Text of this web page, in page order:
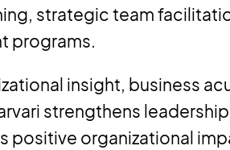
strategic team
programs.
insight, business
strengthens
positive organizational